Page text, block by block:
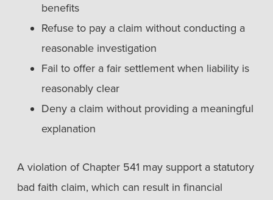
benefits
Refuse to pay a claim without conducting a
reasonable investigation
Fail to offer a fair settlement when liability is
reasonably clear
Deny a claim without providing a meaningful
explanation
A violation of Chapter 541 may support a statutory
bad faith claim, which can result in financial